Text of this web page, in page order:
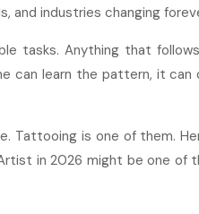
and industries changing
tasks. Anything that
can learn the pattern, it can
Tattooing is one of them.
in 2026 might be one of